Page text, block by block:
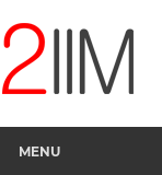
MENU
Questions
Quantitative
Aptitude